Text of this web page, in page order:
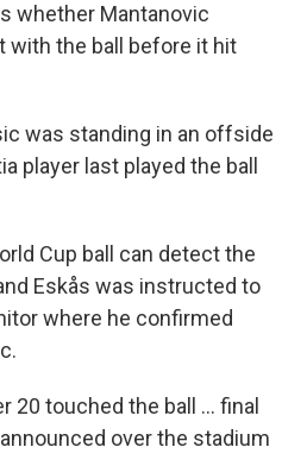
whether Mantanovic
with the ball before it hit
was standing in an offside
player last played the ball
Cup ball can detect the
Eskås was instructed to
where he confirmed
20 touched the ball ... final
over the stadium